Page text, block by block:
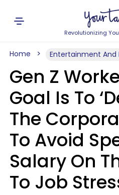
Revolutionizing
Home Entertainment And
Gen Z
Goal Is To
The
To Avoid
Salary On
To Job